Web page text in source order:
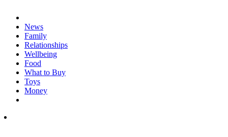
News
Family
Relationships
Wellbeing
Food
What to Buy
Toys
Money